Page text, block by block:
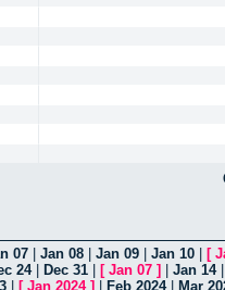
07 Jan 08 Jan 09 Jan 10 [
24| Dec 31 [ Jan 07 ] Jan 14
[ Jan 2024] Feb 2024| Mar